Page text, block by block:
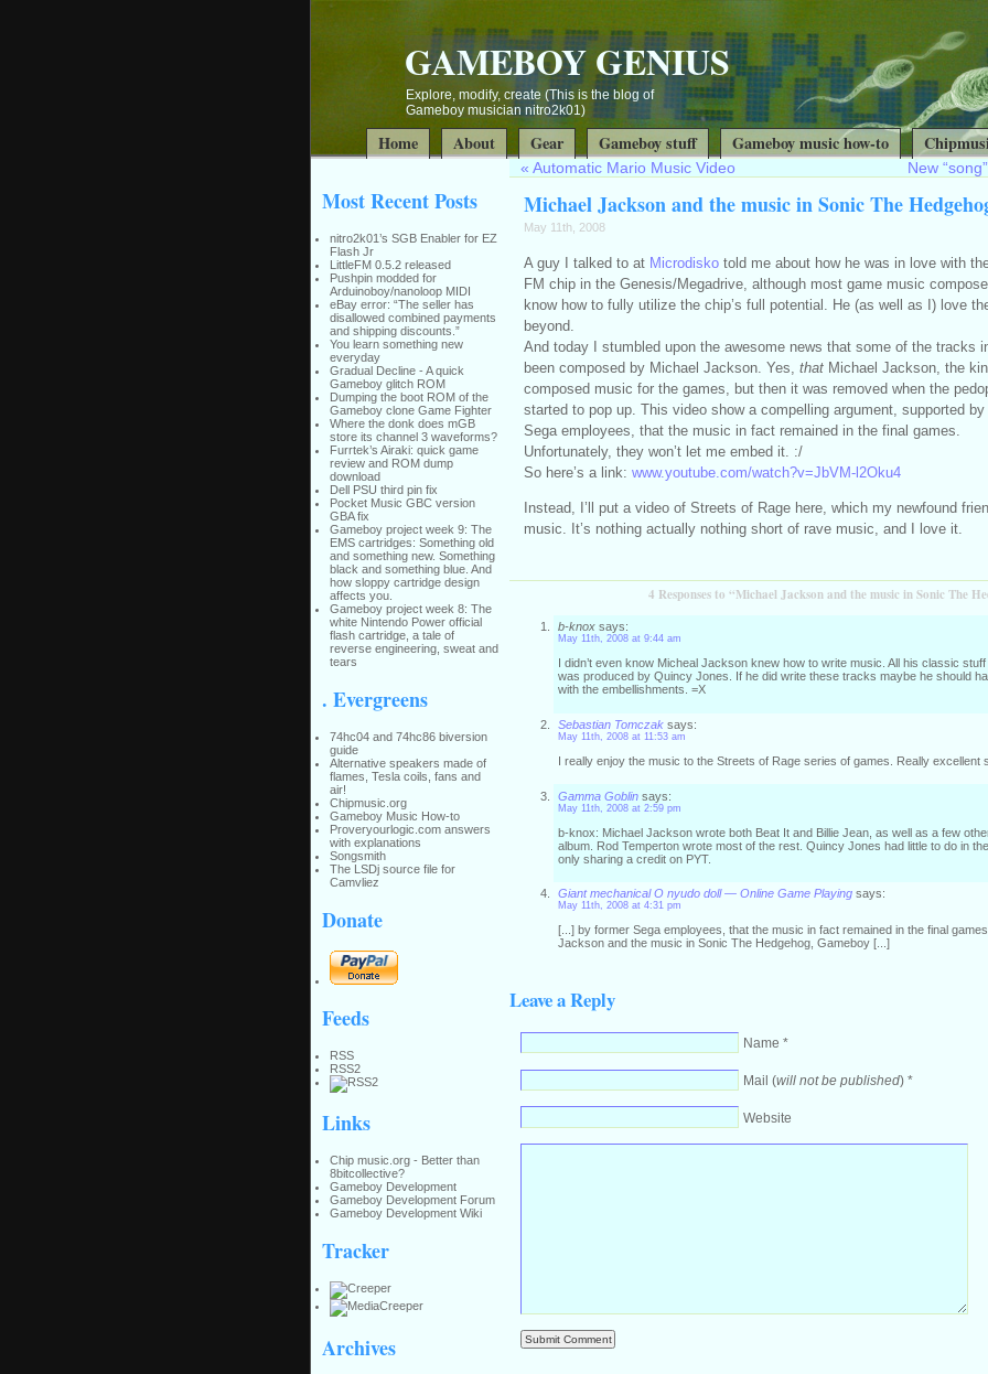
GAMEBOY GENIUS
Explore, modify, create (This is the blog of
Gameboy musician nitro2k01)
Home About Gear Gameboy stuff Gameboy music how-to
Most Recent Posts
nitro2k01’s SGB Enabler for EZ
Flash Jr
LittleFM 0.5.2 released
Pushpin modded for
Arduinoboy/nanoloop MIDI
eBay error: “The seller has
disallowed combined payments
and shipping discounts.”
You learn something new
everyday
Gradual Decline - A quick
Gameboy glitch ROM
Dumping the boot ROM of the
Gameboy clone Game Fighter
Where the donk does mGB
store its channel 3 waveforms?
Furrtek’s Airaki: quick game
review and ROM dump
download
Dell PSU third pin fix
Pocket Music GBC version
GBA fix
Gameboy project week 9: The
EMS cartridges: Something old
and something new. Something
black and something blue. And
how sloppy cartridge design
affects you.
Gameboy project week 8: The
white Nintendo Power official
flash cartridge, a tale of
reverse engineering, sweat and
tears
. Evergreens
74hc04 and 74hc86 biversion
guide
Alternative speakers made of
flames, Tesla coils, fans and
air!
Chipmusic.org
Gameboy Music How-to
Proveryourlogic.com answers
with explanations
Songsmith
The LSDj source file for
Camvliez
Donate
Feeds
RSS
RSS2
Links
Chip music.org - Better than
8bitcollective?
Gameboy Development
Gameboy Development Forum
Gameboy Development Wiki
Tracker
Archives
« Automatic Mario Music Video New
Michael Jackson and the music in Sonic The
May 11th, 2008
A guy I talked to at Microdiskotold me about how he was in love with
FM chip in the Genesis/Megadrive, although most game music
know how to fully utilize the chip’s full potential. He (as well as I) love
beyond.
And today I stumbled upon the awesome news that some of the tracks
been composed by Michael Jackson. Yes, thatMichael Jackson, the
composed music for the games, but then it was removed when the
started to pop up. This video show a compelling argument, supported
Sega employees, that the music in fact remained in the final games.
Unfortunately, they won’t let me embed it. :/
So here’s a link: www.youtube.com/watch?v=JbVM-l2Oku4
Instead, I’ll put a video of Streets of Rage here, which my newfound
music. It’s nothing actually nothing short of rave music, and I love it.
4 Responses to “Michael Jackson and the music in Sonic The
b-knox says:
May 11th, 2008 at 9:44 am
I didn’t even know Micheal Jackson knew how to write music. All his classic
was produced by Quincy Jones. If he did write these tracks maybe he should
with the embellishments. =X
Sebastian Tomczak says:
May 11th, 2008 at 11:53 am
I really enjoy the music to the Streets of Rage series of games. Really excellent
Gamma Goblin says:
May 11th, 2008 at 2:59 pm
b-knox: Michael Jackson wrote both Beat It and Billie Jean, as well as a few
album. Rod Temperton wrote most of the rest. Quincy Jones had little to do in
only sharing a credit on PYT.
Giant mechanical O nyudo doll — Online Game Playing says:
May 11th, 2008 at 4:31 pm
[...] by former Sega employees, that the music in fact remained in the final
Jackson and the music in Sonic The Hedgehog, Gameboy [...]
Leave a Reply
Name *
Mail (will not be published) *
Website